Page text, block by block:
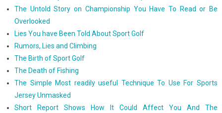
The Untold Story on Championship You Have To Read or Be
Overlooked
Lies You have Been Told About Sport Golf
Rumors, Lies and Climbing
The Birth of Sport Golf
The Death of Fishing
The Simple Most readily useful Technique To Use For Sports
Jersey Unmasked
Short Report Shows How It Could Affect You And The